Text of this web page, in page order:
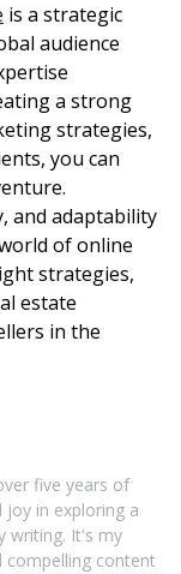
is a strategic
audience
a strong
strategies,
you can
and adaptability
of online
strategies,
estate
in the
five years of
joy in exploring a
writing. It's my
compelling content